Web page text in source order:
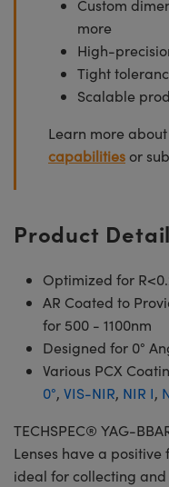
Custom
more
High-
Tight
Scalable
Learn more
capabilities or
Product
Optimized for
AR Coated to
for 500 - 1100nm
Designed for 0°
Various PCX
0°, VIS-NIR, NIR I,
TECHSPEC® YAG-
Lenses have a
ideal for collecting